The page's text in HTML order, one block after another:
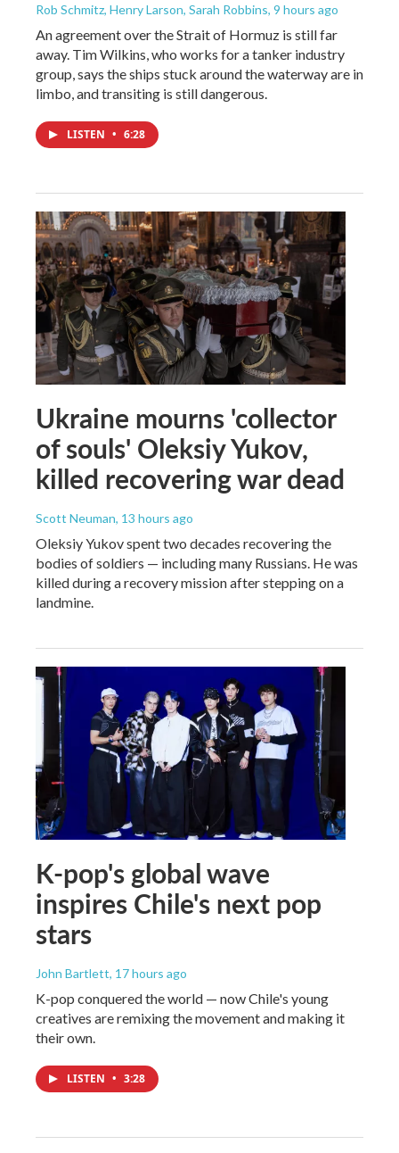
Rob Schmitz, Henry Larson, Sarah Robbins, 9 hours ago
An agreement over the Strait of Hormuz is still far
away. Tim Wilkins, who works for a tanker industry
group, says the ships stuck around the waterway are in
limbo, and transiting is still dangerous.
LISTEN • 6:28
Ukraine mourns 'collector
of souls' Oleksiy Yukov,
killed recovering war dead
Scott Neuman, 13 hours ago
Oleksiy Yukov spent two decades recovering the
bodies of soldiers — including many Russians. He was
killed during a recovery mission after stepping on a
landmine.
K-pop's global wave
inspires Chile's next pop
stars
John Bartlett, 17 hours ago
K-pop conquered the world — now Chile's young
creatives are remixing the movement and making it
their own.
LISTEN • 3:28